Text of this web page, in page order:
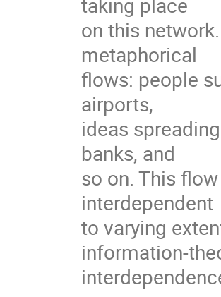
on this
metaphorical
flows: people
airports,
ideas
banks, and
so on. This
interdependent
to varying
information-